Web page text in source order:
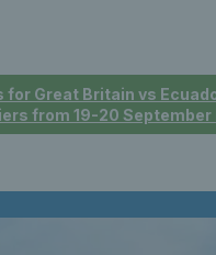
for Great Britain vs
from 19-20 September